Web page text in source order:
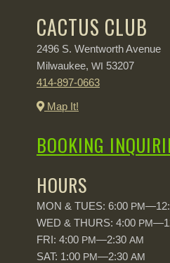
CACTUS CLUB
2496 S. Wentworth Avenue
Milwaukee, WI 53207
414-897-0663
Map It!
BOOKING
HOURS
MON & TUES: 6:00 PM
WED & THURS: 4:00 PM
FRI: 4:00 PM—2:30 AM
SAT: 1:00 PM—2:30 AM